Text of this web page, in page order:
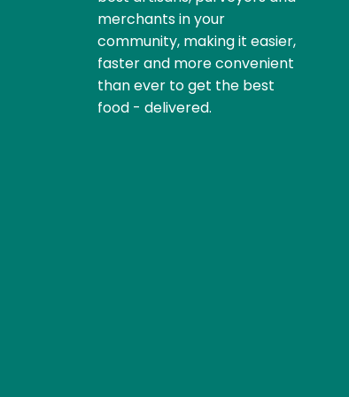
merchants in your
community, making it easier,
faster and more convenient
than ever to get the best
food - delivered.